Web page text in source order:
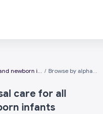
Domain 3: Universal care for all women and newborn infants Browse by alphabet
care for all
infants